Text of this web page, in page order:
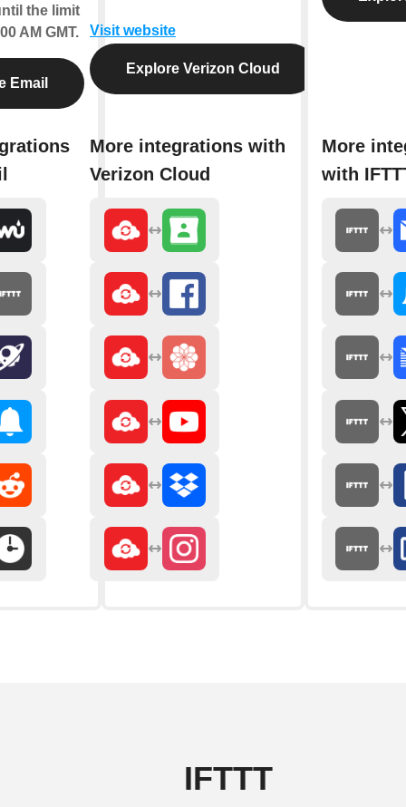
the limit
AM GMT.
Email
Visit website
Explore Verizon Cloud
More integrations with
Verizon Cloud
More
with
IFTTT